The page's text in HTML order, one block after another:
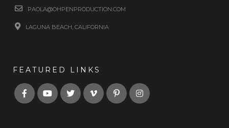
PAOLA@OHPENPRODUCTION.COM
LAGUNA BEACH, CALIFORNIA
FEATURED LINKS